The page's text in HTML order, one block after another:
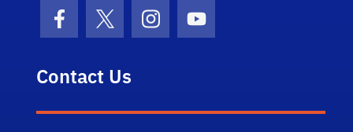
Facebook Icon
Twitter IconInstagram Icon
Youtube Icon
Contact Us